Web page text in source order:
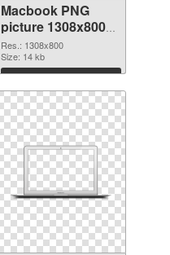
Macbook PNG
picture 1308x800
PNG picture
Res.: 1308x800
Size: 14 kb
Download